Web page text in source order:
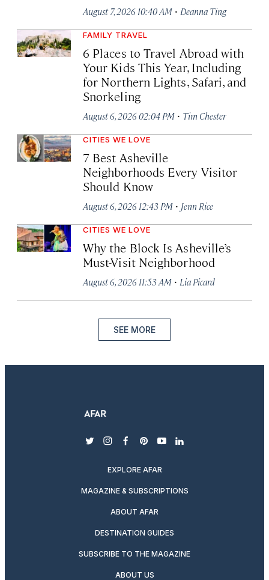
August 7, 2026 10:40 AM · Deanna Ting
FAMILY TRAVEL
6 Places to Travel Abroad with
Your Kids This Year, Including
for Northern Lights, Safari, and
Snorkeling
August 6, 2026 02:04 PM · Tim Chester
CITIES WE LOVE
7 Best Asheville
Neighborhoods Every Visitor
Should Know
August 6, 2026 12:43 PM · Jenn Rice
CITIES WE LOVE
Why the Block Is Asheville’s
Must-Visit Neighborhood
August 6, 2026 11:53 AM · Lia Picard
SEE MORE
twitterinstagram
facebook
pinterest
youtubelinkedin
EXPLORE AFAR
MAGAZINE & SUBSCRIPTIONS
ABOUT AFAR
DESTINATION GUIDES
SUBSCRIBE TO THE MAGAZINE
ABOUT US